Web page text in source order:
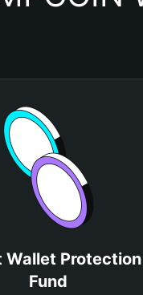
Wallet Protection
Fund